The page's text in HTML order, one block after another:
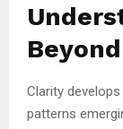
Clarity
patterns